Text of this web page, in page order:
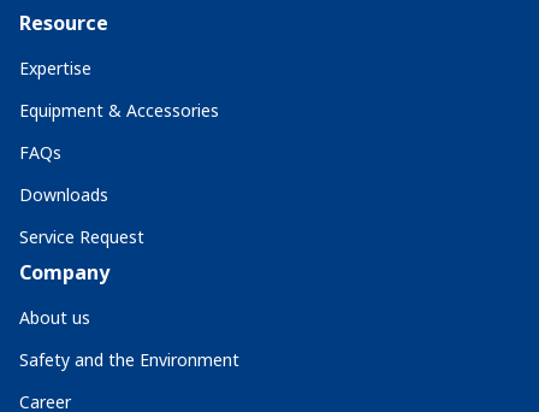
Resource
Expertise
Equipment & Accessories
FAQs
Downloads
Service Request
Company
About us
Safety and the Environment
Career